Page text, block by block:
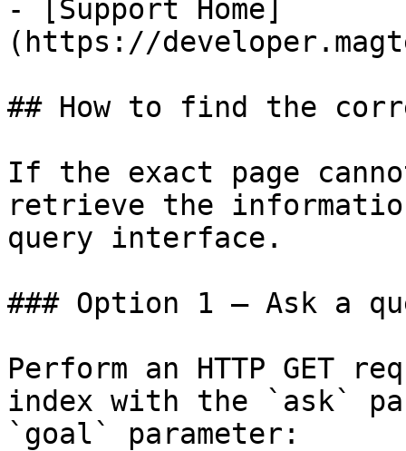
- [Support Home]
(https://
## How to find the
If the exact page
retrieve the
query interface.
### Option 1 — Ask a
Perform an HTTP GET
index with the `ask`
`goal` parameter: